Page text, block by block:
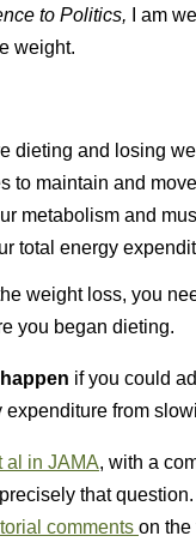
to Politics,
I am
weight.
dieting and losing
to maintain and
metabolism and
total energy
weight loss, you
you began dieting.
if you could
expenditure from
al in JAMA, with a
that
comments on the